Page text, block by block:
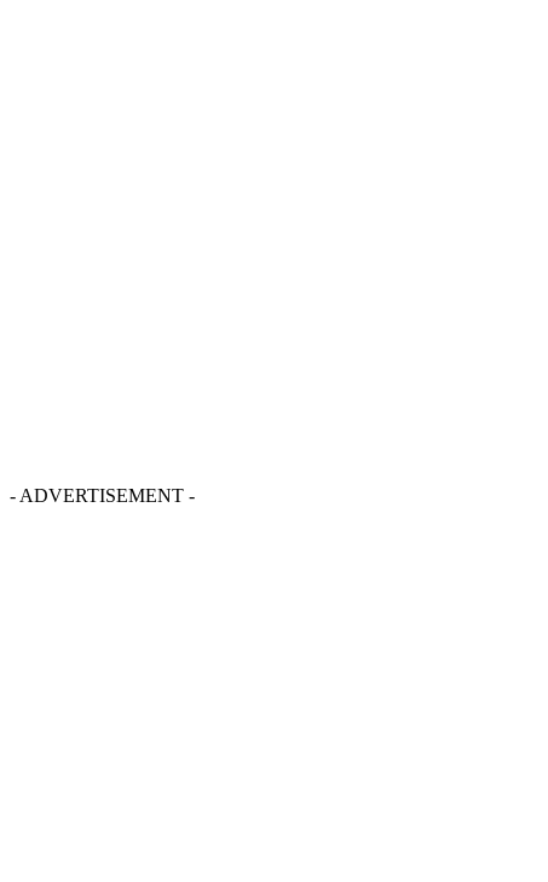
- ADVERTISEMENT -